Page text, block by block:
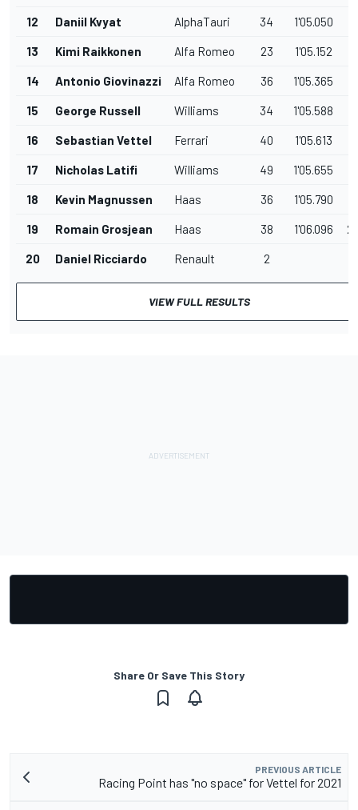
12 Daniil Kvyat AlphaTauri 34 1'05.050
13 Kimi Raikkonen Alfa Romeo 23 1'05.152
14 Antonio Giovinazzi Alfa Romeo 36 1'05.365
15 George Russell Williams 34 1'05.588
16 Sebastian Vettel Ferrari 40 1'05.613
17 Nicholas Latifi Williams 49 1'05.655
18 Kevin Magnussen Haas 36 1'05.790
19 Romain Grosjean Haas 38 1'06.096
20 Daniel Ricciardo Renault 2
VIEW FULL RESULTS
Share Or Save This Story
PREVIOUS ARTICLE
Racing Point has "no space" for Vettel for 2021